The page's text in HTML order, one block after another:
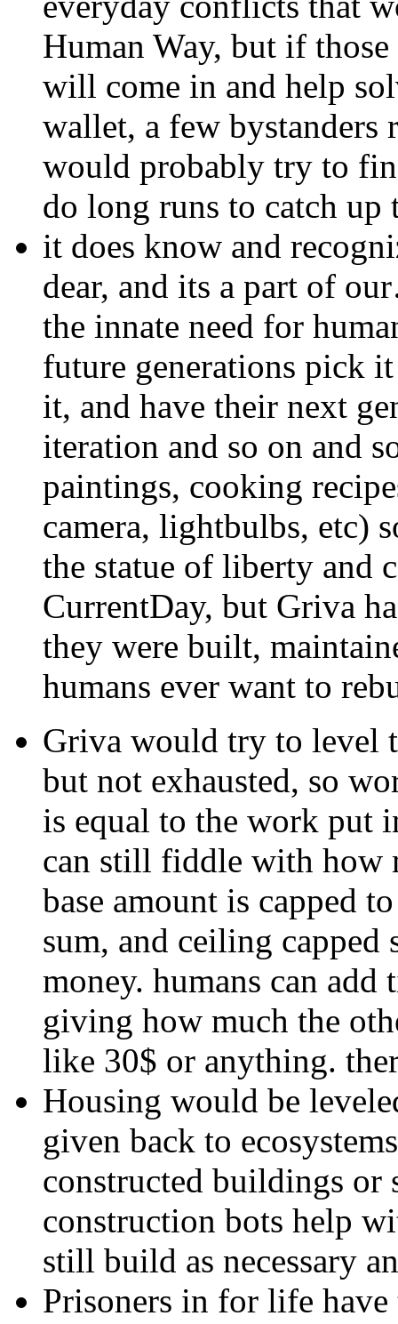
Human Way, but if
will come in and help
wallet, a few bystanders
would probably try to
do long runs to catch up
it does know and
dear, and its a part of
the innate need for
future generations pick
it, and have their next
iteration and so on and
paintings, cooking
camera, lightbulbs, etc)
the statue of liberty and
CurrentDay, but Griva
they were built,
humans ever want to
Griva would try to level
but not exhausted, so
is equal to the work put
can still fiddle with how
base amount is capped
sum, and ceiling capped
money. humans can
giving how much the
like 30$ or anything.
Housing would be
given back to
constructed buildings or
construction bots help
still build as necessary
Prisoners in for life